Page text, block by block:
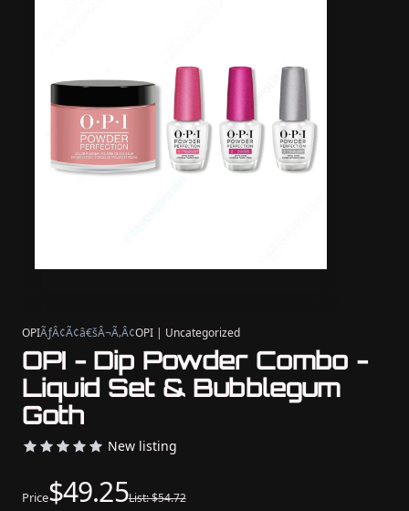
OPIÃƒÂ¢Ã¢â€šÂ¬Ã‚Â¢OPI | Uncategorized
OPI - Dip Powder Combo -
Liquid Set & Bubblegum
Goth
New listing
Price$49.25List: $54.72